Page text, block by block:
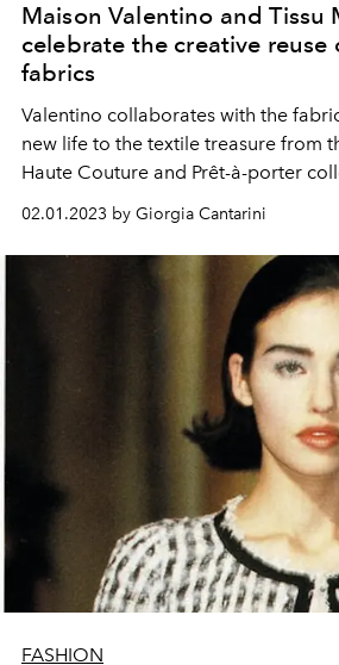
Maison Valentino and Tissu
celebrate the creative reuse
fabrics
Valentino collaborates with the
new life to the textile treasure from
Haute Couture and Prêt-à-porter
02.01.2023 by Giorgia Cantarini
FASHION